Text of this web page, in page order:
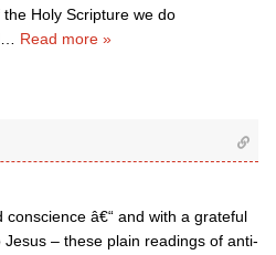
Holy Scripture we do
Read more »
conscience â€“ and with a grateful
– these plain readings of anti-